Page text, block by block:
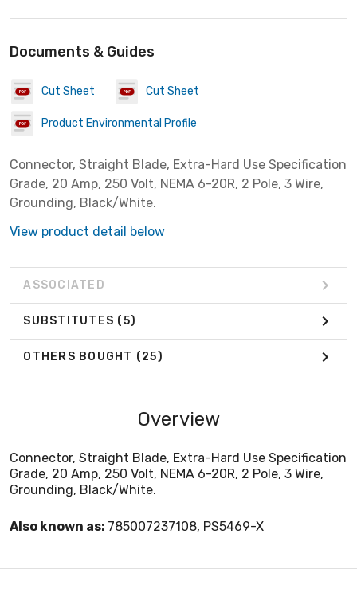
Documents & Guides
Cut Sheet Cut Sheet
Product Environmental Profile
Connector, Straight Blade, Extra-Hard Use Specification
Grade, 20 Amp, 250 Volt, NEMA 6-20R, 2 Pole, 3 Wire,
Grounding, Black/White.
View product detail below
ASSOCIATED
SUBSTITUTES (5)
OTHERS BOUGHT (25)
Overview
Connector, Straight Blade, Extra-Hard Use Specification
Grade, 20 Amp, 250 Volt, NEMA 6-20R, 2 Pole, 3 Wire,
Grounding, Black/White.
Also known as: 785007237108, PS5469-X